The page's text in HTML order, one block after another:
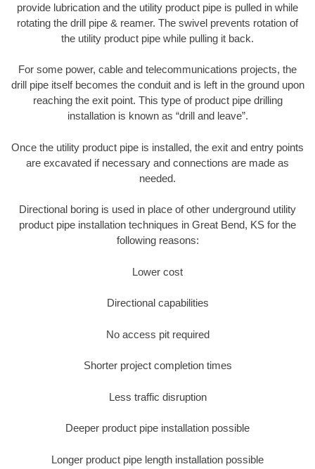
provide lubrication and the utility product pipe is pulled in while
rotating the drill pipe & reamer. The swivel prevents rotation of
the utility product pipe while pulling it back.
For some power, cable and telecommunications projects, the
drill pipe itself becomes the conduit and is left in the ground upon
reaching the exit point. This type of product pipe drilling
installation is known as “drill and leave”.
Once the utility product pipe is installed, the exit and entry points
are excavated if necessary and connections are made as
needed.
Directional boring is used in place of other underground utility
product pipe installation techniques in Great Bend, KS for the
following reasons:
Lower cost
Directional capabilities
No access pit required
Shorter project completion times
Less traffic disruption
Deeper product pipe installation possible
Longer product pipe length installation possible